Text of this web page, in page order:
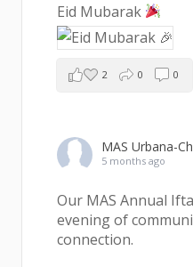
Eid Mubarak
2 0 0
MAS Urbana-
5 months ago
Our MAS Annual
evening of
connection.